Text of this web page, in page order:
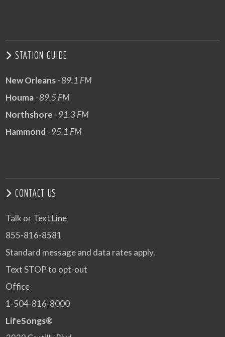
STATION GUIDE
New Orleans- 89.1 FM
Houma- 89.5 FM
Northshore - 91.3 FM
Hammond - 95.1 FM
CONTACT US
Talk or Text Line
855-816-8581
Standard message and data rates apply.
Text STOP to opt-out
Office
1-504-816-8000
LifeSongs®